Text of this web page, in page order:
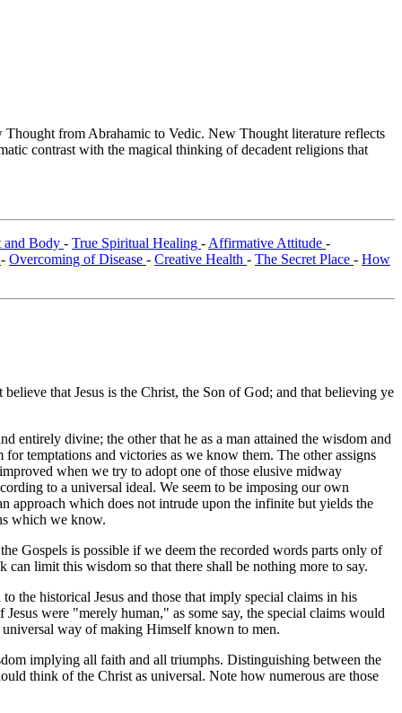
from Abrahamic to Vedic. New Thought literature reflects
contrast with the magical thinking of decadent religions that
and Body - True Spiritual Healing - Affirmative Attitude -
- Overcoming of Disease - Creative Health - The Secret Place - How
that Jesus is the Christ, the Son of God; and that believing ye
entirely divine; the other that he as a man attained the wisdom and
temptations and victories as we know them. The other assigns
when we try to adopt one of those elusive midway
to a universal ideal. We seem to be imposing our own
approach which does not intrude upon the infinite but yields the
which we know.
Gospels is possible if we deem the recorded words parts only of
limit this wisdom so that there shall be nothing more to say.
the historical Jesus and those that imply special claims in his
were "merely human," as some say, the special claims would
way of making Himself known to men.
implying all faith and all triumphs. Distinguishing between the
think of the Christ as universal. Note how numerous are those